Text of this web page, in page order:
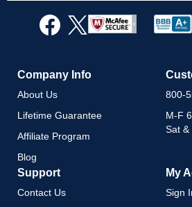
Newsletter:
Company Info
About Us
Lifetime Guarantee
Affiliate Program
Blog
800-
M-F
Sat &
Support
Contact Us
My
Sign